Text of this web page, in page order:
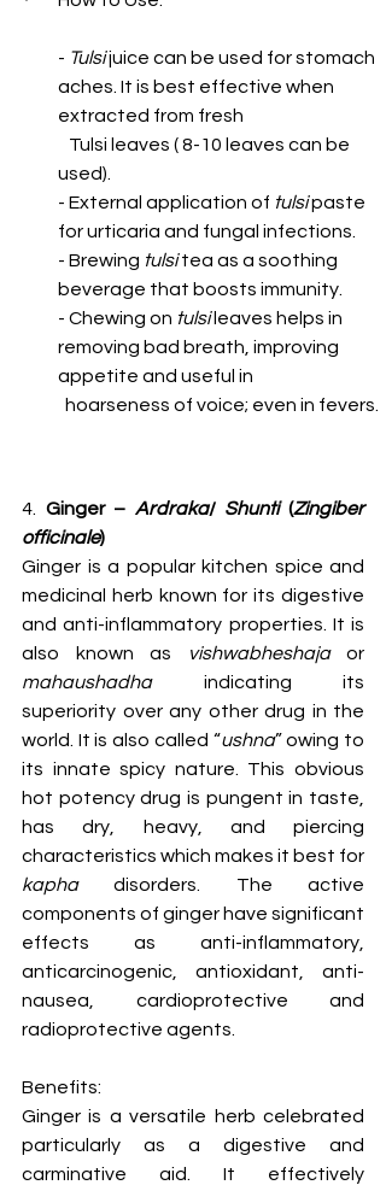
- Tulsi juice can be used for stomach
aches. It is best effective when
extracted from fresh
Tulsi leaves ( 8-10 leaves can be
used).
- External application of tulsi paste
for urticaria and fungal infections.
- Brewing tulsi tea as a soothing
beverage that boosts immunity.
- Chewing on tulsi leaves helps in
removing bad breath, improving
appetite and useful in
hoarseness of voice; even in fevers.
4. Ginger – Ardraka/ Shunti (Zingiber
officinale)
Ginger is a popular kitchen spice and
medicinal herb known for its digestive
and anti-inflammatory properties. It is
also known as
vishwabheshaja
mahaushadha indicating its
superiority over any other drug in the
world. It is also called “ushna” owing to
its innate spicy nature. This obvious
hot potency drug is pungent in taste,
has dry, heavy, and piercing
kapha disorders. The active
components of ginger have significant
effects as anti-inflammatory,
anticarcinogenic, antioxidant, anti-
nausea, cardioprotective and
radioprotective agents.
Benefits:
Ginger is a versatile herb celebrated
particularly as a digestive and
carminative aid. It effectively